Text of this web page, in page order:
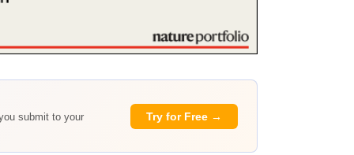
submit to your
Try for Free →